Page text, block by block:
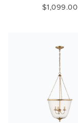
$1,099.00